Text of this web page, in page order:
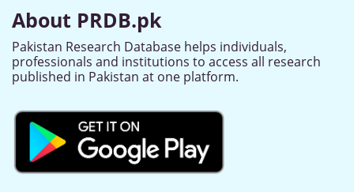
About PRDB.pk
Pakistan Research Database helps individuals,
professionals and institutions to access all research
published in Pakistan at one platform.